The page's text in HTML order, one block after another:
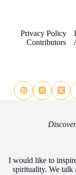
Privacy Policy
Contributors
I would like to
spirituality. We talk